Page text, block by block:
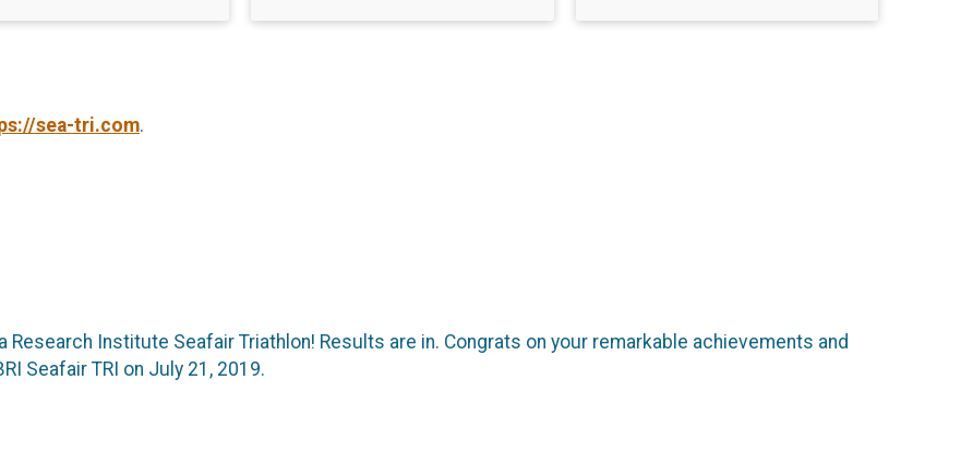
sea-tri.com.
Institute Seafair Triathlon! Results are in. Congrats on your remarkable achievements and
Seafair TRI on July 21, 2019.